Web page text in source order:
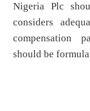
Nigeria Plc
considers
compensation
should be